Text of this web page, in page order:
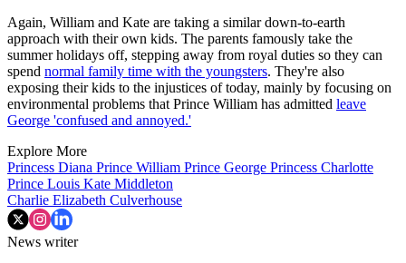
Again, William and Kate are taking a similar down-to-earth
approach with their own kids. The parents famously take the
summer holidays off, stepping away from royal duties so they can
spend normal family time with the youngsters. They're also
exposing their kids to the injustices of today, mainly by focusing on
environmental problems that Prince William has admitted leave
George 'confused and annoyed.'
Explore More
Princess Diana Prince William Prince George Princess Charlotte
Prince Louis Kate Middleton
Charlie Elizabeth Culverhouse
News writer